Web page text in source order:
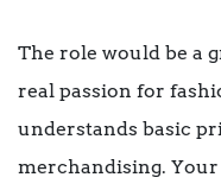
The role would be a
real passion for
understands basic
merchandising.